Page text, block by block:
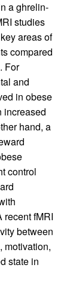
a ghrelin-
studies
areas of
compared
For
and
in obese
increased
hand, a
control
recent fMRI
between
motivation,
state in